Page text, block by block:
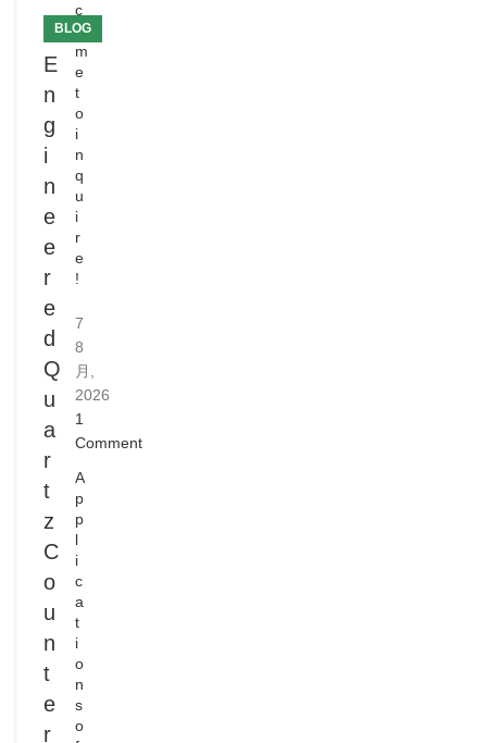
BLOG
E
n
g
i
n
e
e
r
e
d
Q
u
a
r
t
z
C
o
u
n
t
e
r
c
o
m
e
t
o
i
n
q
u
i
r
e
!
7
8
月,
2026
1
Comment
A
p
p
l
i
c
a
t
i
o
n
s
o